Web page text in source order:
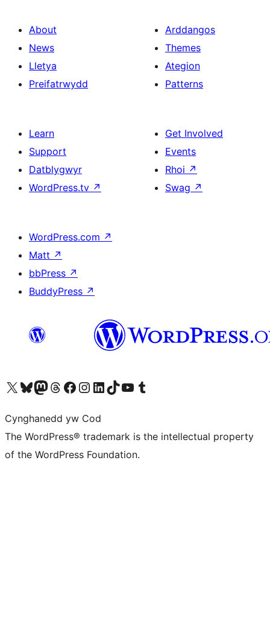
About
News
Lletya
Preifatrwydd
Arddangos
Themes
Ategion
Patterns
Learn
Support
Datblygwyr
WordPress.tv ↗
Get Involved
Events
Rhoi ↗
Swag ↗
WordPress.com ↗
Matt ↗
bbPress ↗
BuddyPress ↗
Visit our X (formerly Twitter) account
Visit our Bluesky account
Visit our Mastodon account
Visit our Threads account
Ewch i'n tudalen Facebook
Ewch i'n cyfrif Instagram
Ewch i'n cyfrif LinkedIn
Visit our TikTok account
Visit our YouTube channel
Visit our Tumblr account
Cynghanedd yw Cod
The WordPress® trademark is the intellectual property
of the WordPress Foundation.